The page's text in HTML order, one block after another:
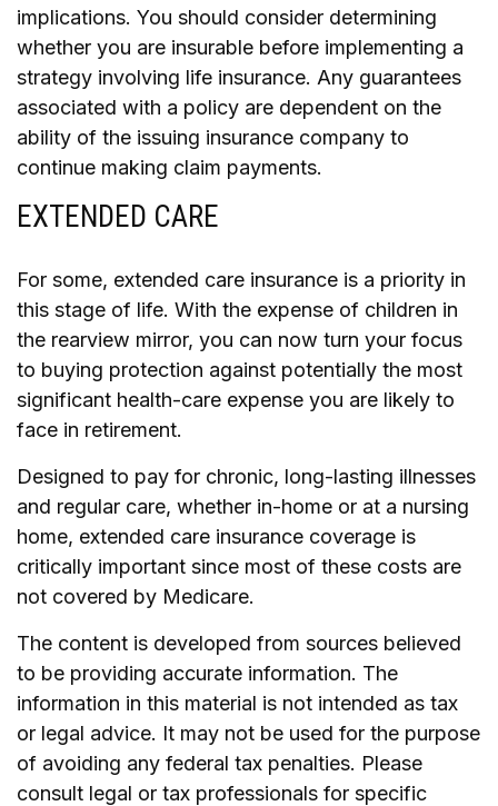
implications. You should consider determining
whether you are insurable before implementing a
strategy involving life insurance. Any guarantees
associated with a policy are dependent on the
ability of the issuing insurance company to
continue making claim payments.
EXTENDED CARE
For some, extended care insurance is a priority in
this stage of life. With the expense of children in
the rearview mirror, you can now turn your focus
to buying protection against potentially the most
significant health-care expense you are likely to
face in retirement.
Designed to pay for chronic, long-lasting illnesses
and regular care, whether in-home or at a nursing
home, extended care insurance coverage is
critically important since most of these costs are
not covered by Medicare.
The content is developed from sources believed
to be providing accurate information. The
information in this material is not intended as tax
or legal advice. It may not be used for the purpose
of avoiding any federal tax penalties. Please
consult legal or tax professionals for specific